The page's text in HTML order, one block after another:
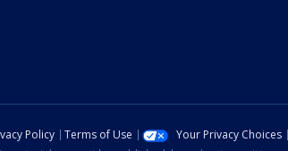
Policy Terms of Use Your Privacy Choices